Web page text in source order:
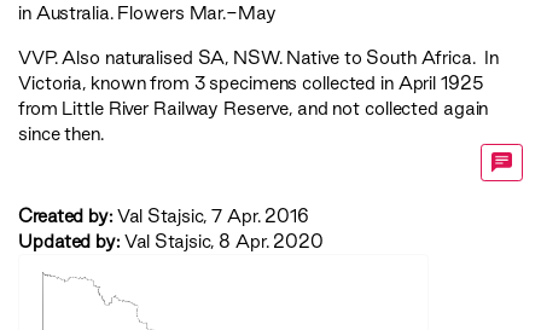
in Australia. Flowers Mar.-May
VVP. Also naturalised SA, NSW. Native to South Africa. In
Victoria, known from 3 specimens collected in April 1925
from Little River Railway Reserve, and not collected again
since then.
Created by: Val Stajsic, 7 Apr. 2016
Updated by: Val Stajsic, 8 Apr. 2020